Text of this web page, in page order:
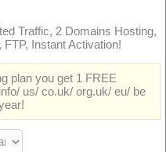
Traffic, 2 Domains Hosting,
Instant Activation!
plan you get 1 FREE
us/ co.uk/ org.uk/ eu/ be